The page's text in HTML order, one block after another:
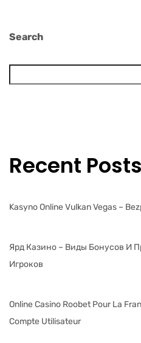
Search
Recent Posts
Kasyno Online Vulkan Vegas –
Ярд Казино – Виды Бонусов И
Игроков
Online Casino Roobet Pour La
Compte Utilisateur